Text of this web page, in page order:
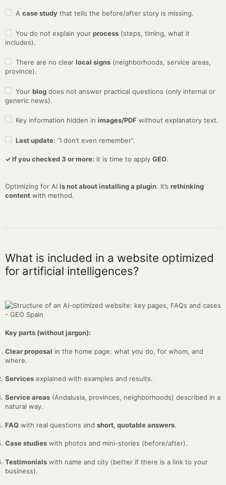
A case study that tells the before/after story is missing.
You do not explain your process (steps, timing, what it
includes).
There are no clear local signs (neighborhoods, service areas,
province).
Your blog does not answer practical questions (only internal or
generic news).
Key information hidden in images/PDF without explanatory text.
Last update: “I don’t even remember”.
✓ If you checked 3 or more: it is time to apply GEO.
Optimizing for AI is not about installing a plugin. It’s rethinking
content with method.
What is included in a website optimized
for artificial intelligences?
Key parts (without jargon):
Clear proposal in the home page: what you do, for whom, and
where.
Services explained with examples and results.
Service areas (Andalusia, provinces, neighborhoods) described in a
natural way.
FAQ with real questions and short, quotable answers.
Case studies with photos and mini-stories (before/after).
Testimonials with name and city (better if there is a link to your
business).